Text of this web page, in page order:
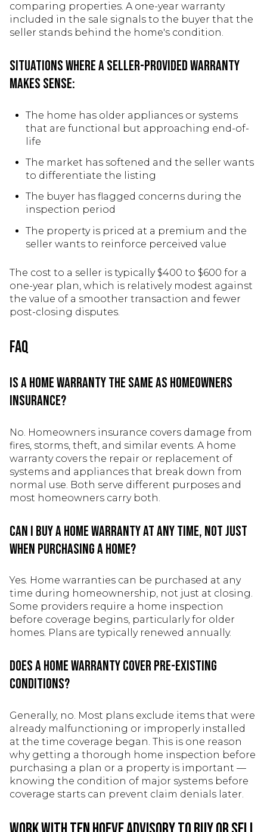
comparing properties. A one-year warranty
included in the sale signals to the buyer that the
seller stands behind the home's condition.
Situations where a seller-provided warranty
makes sense:
The home has older appliances or systems
that are functional but approaching end-of-
life
The market has softened and the seller wants
to differentiate the listing
The buyer has flagged concerns during the
inspection period
The property is priced at a premium and the
seller wants to reinforce perceived value
The cost to a seller is typically $400 to $600 for a
one-year plan, which is relatively modest against
the value of a smoother transaction and fewer
post-closing disputes.
FAQ
Is a home warranty the same as homeowners
insurance?
No. Homeowners insurance covers damage from
fires, storms, theft, and similar events. A home
warranty covers the repair or replacement of
systems and appliances that break down from
normal use. Both serve different purposes and
most homeowners carry both.
Can I buy a home warranty at any time, not just
when purchasing a home?
Yes. Home warranties can be purchased at any
time during homeownership, not just at closing.
Some providers require a home inspection
before coverage begins, particularly for older
homes. Plans are typically renewed annually.
Does a home warranty cover pre-existing
conditions?
Generally, no. Most plans exclude items that were
already malfunctioning or improperly installed
at the time coverage began. This is one reason
why getting a thorough home inspection before
purchasing a plan or a property is important —
knowing the condition of major systems before
coverage starts can prevent claim denials later.